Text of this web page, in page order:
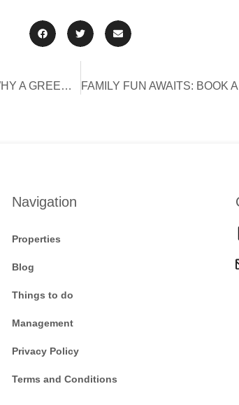
CONCERTS, COMEDY, AND MORE: WHY A GREEN BAY AIRBNB IS PERFECT FOR RESCH CENTER EVENTS
Navigation
Properties
Blog
Things to do
Management
Privacy Policy
Terms and Conditions